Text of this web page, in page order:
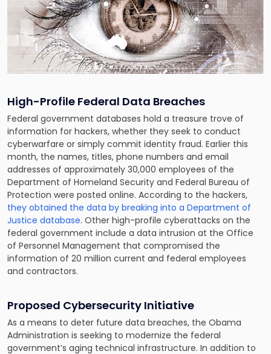
High-Profile Federal Data Breaches
Federal government databases hold a treasure trove of
information for hackers, whether they seek to conduct
cyberwarfare or simply commit identity fraud. Earlier this
month, the names, titles, phone numbers and email
addresses of approximately 30,000 employees of the
Department of Homeland Security and Federal Bureau of
Protection were posted online. According to the hackers,
they obtained the data by breaking into a Department of
Justice database. Other high-profile cyberattacks on the
federal government include a data intrusion at the Office
of Personnel Management that compromised the
information of 20 million current and federal employees
and contractors.
Proposed Cybersecurity Initiative
As a means to deter future data breaches, the Obama
Administration is seeking to modernize the federal
government’s aging technical infrastructure. In addition to